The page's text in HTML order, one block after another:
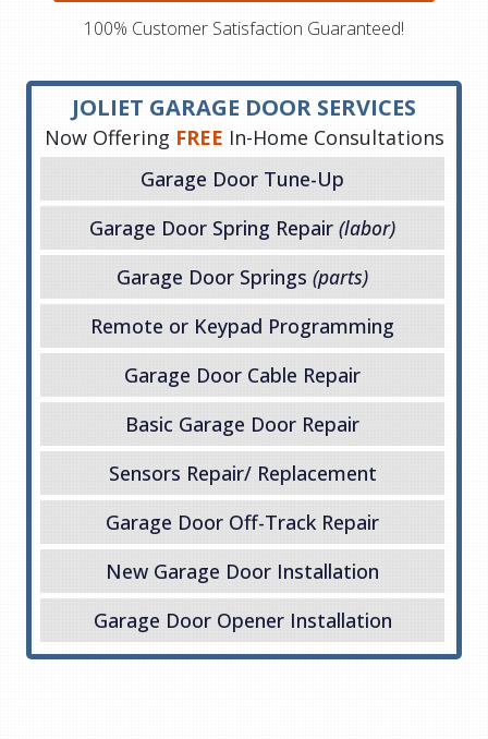
100% Customer Satisfaction Guaranteed!
JOLIET GARAGE DOOR SERVICES
Now Offering FREE In-Home Consultations
Garage Door Tune-Up
Garage Door Spring Repair (labor)
Garage Door Springs (parts)
Remote or Keypad Programming
Garage Door Cable Repair
Basic Garage Door Repair
Sensors Repair/ Replacement
Garage Door Off-Track Repair
New Garage Door Installation
Garage Door Opener Installation